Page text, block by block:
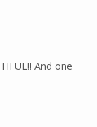
And one